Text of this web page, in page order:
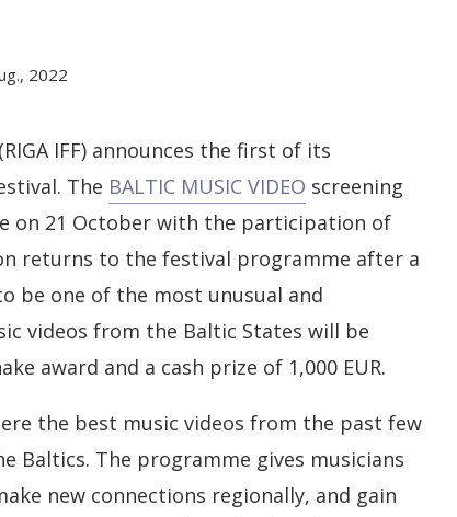
2022
IFF) announces the first of its
The BALTIC MUSIC VIDEO screening
on 21 October with the participation of
returns to the festival programme after a
be one of the most unusual and
videos from the Baltic States will be
award and a cash prize of 1,000 EUR.
the best music videos from the past few
Baltics. The programme gives musicians
new connections regionally, and gain